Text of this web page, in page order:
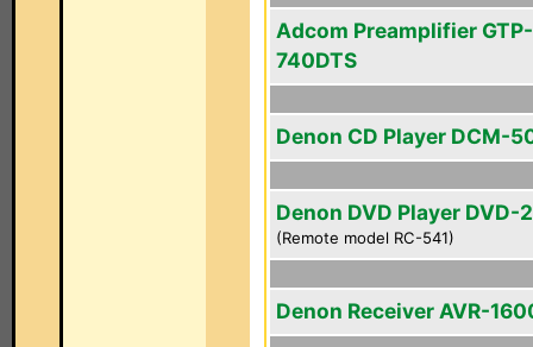
Adcom Preamplifier GTP-
740DTS
Denon CD Player DCM-
Denon DVD Player DVD-
(Remote model RC-541)
Denon Receiver AVR-